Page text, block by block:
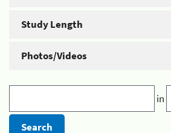
Study Length
Photos/Videos
in